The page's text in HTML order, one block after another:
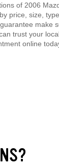
of 2006
price, size,
make
trust your
online